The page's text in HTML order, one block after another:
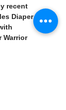
recent
Diaper
Warrior